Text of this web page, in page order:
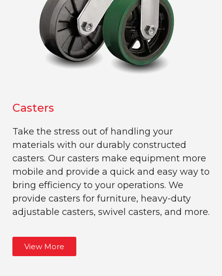
Casters
Take the stress out of handling your
materials with our durably constructed
casters. Our casters make equipment more
mobile and provide a quick and easy way to
bring efficiency to your operations. We
provide casters for furniture, heavy-duty
adjustable casters, swivel casters, and more.
View More